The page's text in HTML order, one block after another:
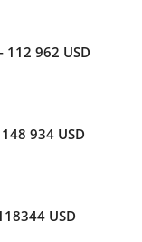
962 USD
934 USD
USD